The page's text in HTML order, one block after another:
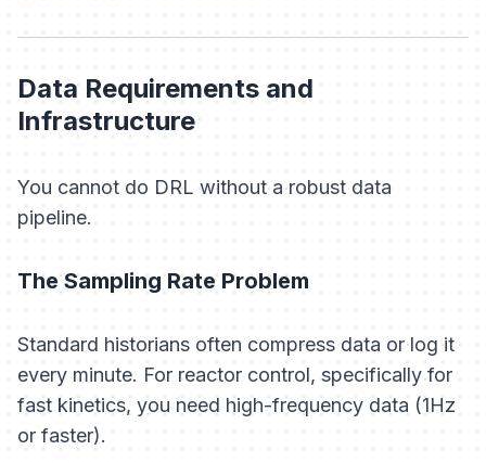
Data Requirements and
Infrastructure
You cannot do DRL without a robust data
pipeline.
The Sampling Rate Problem
Standard historians often compress data or log it
every minute. For reactor control, specifically for
fast kinetics, you need high-frequency data (1Hz
or faster).